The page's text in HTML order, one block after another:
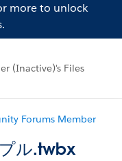
more to unlock
(Inactive)'s Files
Forums Member
ル.twbx